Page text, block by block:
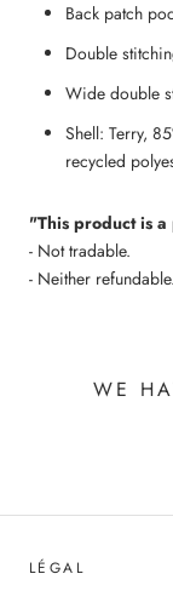
Back patch
Double
Wide double
Shell: Terry,
recycled
"This product is
- Not tradable.
- Neither refundable.
WE
LÉGAL